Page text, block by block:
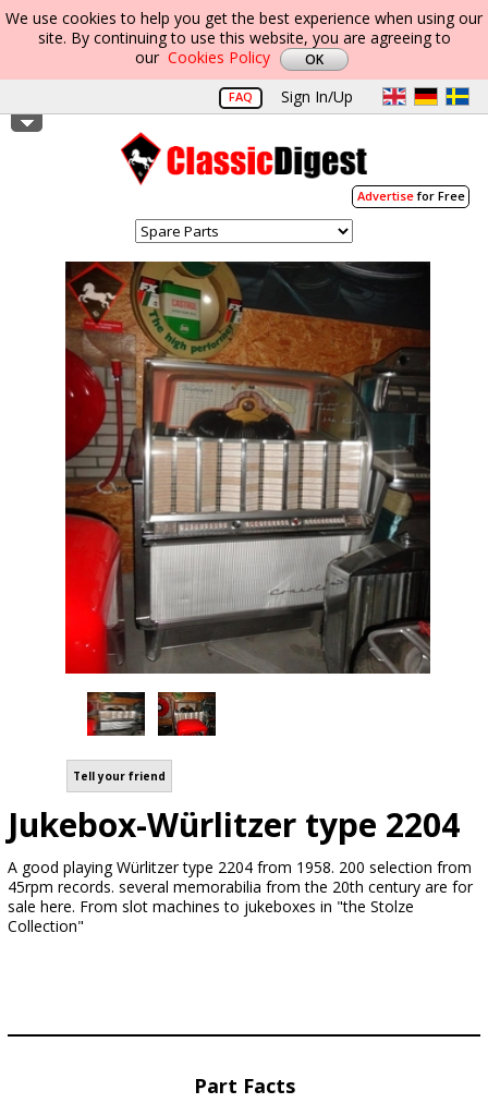
We use cookies to help you get the best experience when using our
site. By continuing to use this website, you are agreeing to
our Cookies Policy
FAQ Sign In/Up
Advertisefor Free
Tell your friend
Jukebox-Würlitzer type 2204
A good playing Würlitzer type 2204 from 1958. 200 selection from
45rpm records. several memorabilia from the 20th century are for
sale here. From slot machines to jukeboxes in "the Stolze
Collection"
Part Facts